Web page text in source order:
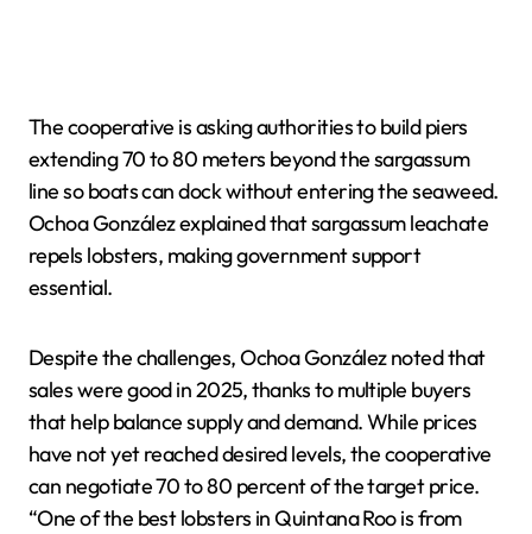
The cooperative is asking authorities to build piers
extending 70 to 80 meters beyond the sargassum
line so boats can dock without entering the seaweed.
Ochoa González explained that sargassum leachate
repels lobsters, making government support
essential.
Despite the challenges, Ochoa González noted that
sales were good in 2025, thanks to multiple buyers
that help balance supply and demand. While prices
have not yet reached desired levels, the cooperative
can negotiate 70 to 80 percent of the target price.
“One of the best lobsters in Quintana Roo is from